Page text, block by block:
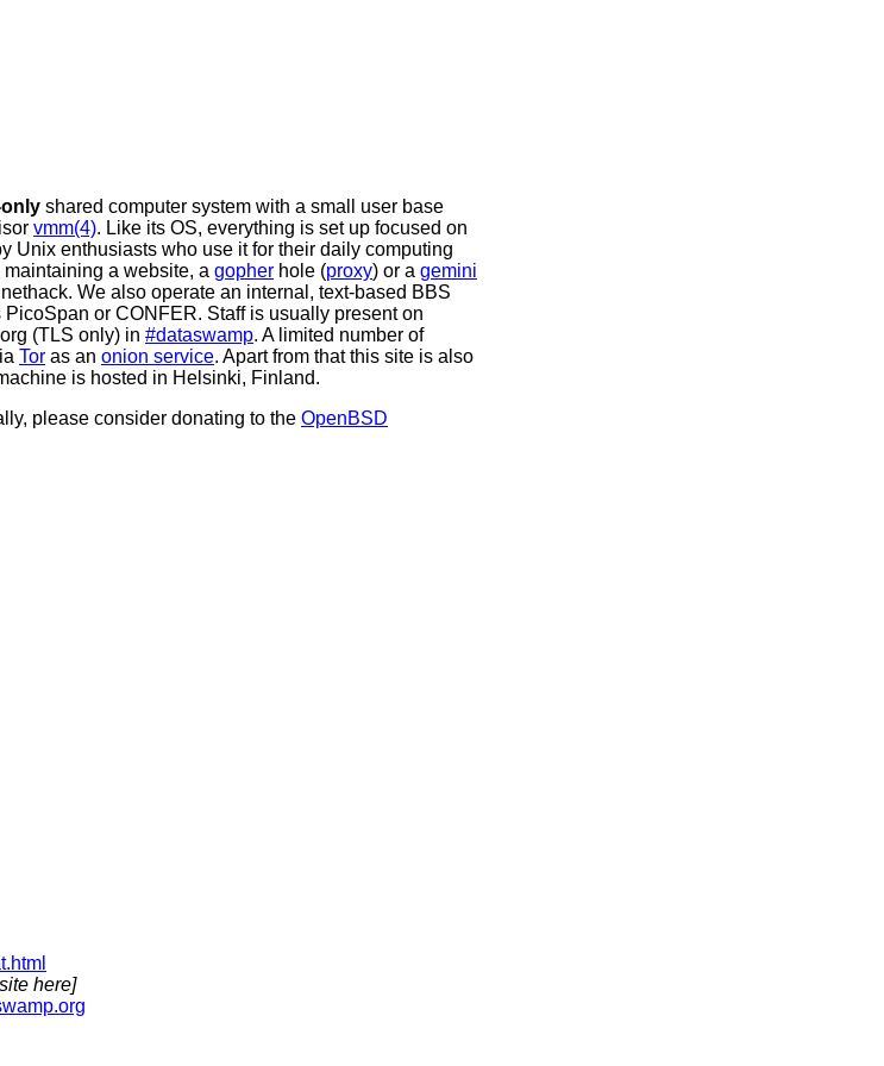
shared computer system with a small user base
vmm(4). Like its OS, everything is set up focused on
Unix enthusiasts who use it for their daily computing
a website, a gopher hole (proxy) or a gemini
We also operate an internal, text-based BBS
or CONFER. Staff is usually present on
(TLS only) in #dataswamp. A limited number of
Tor as an onion service. Apart from that this site is also
is hosted in Helsinki, Finland.
please consider donating to the OpenBSD
here]